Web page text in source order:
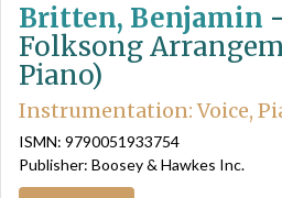
Britten, Benjamin -
Folksong
Piano)
Instrumentation: Voice,
ISMN: 9790051933754
Publisher: Boosey & Hawkes Inc.